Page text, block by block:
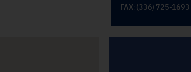
FAX: (336) 725-1693